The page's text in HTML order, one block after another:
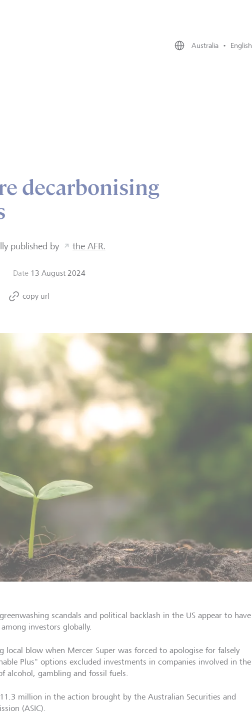
Australia • English
decarbonising
published by the AFR.
Date 13 August 2024
copy url
scandals and political backlash in the US appear to have
investors globally.
local blow when Mercer Super was forced to apologise for falsely
Plus" options excluded investments in companies involved in the
alcohol, gambling and fossil fuels.
million in the action brought by the Australian Securities and
(ASIC).